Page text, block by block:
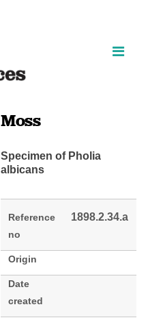
Moss
Specimen of Pholia
albicans
Reference
no
1898.2.34.a
Origin
Date
created